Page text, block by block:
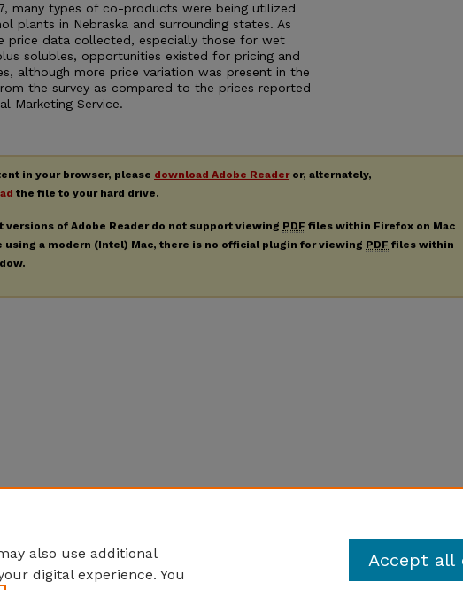
many types of co-products were being utilized
plants in Nebraska and surrounding states. As
price data collected, especially those for wet
solubles, opportunities existed for pricing and
although more price variation was present in the
the survey as compared to the prices reported
Marketing Service.
in your browser, please download Adobe Readeror, alternately,
the file to your hard drive.
versions of Adobe Reader do not support viewing PDF files within Firefox on Mac
using a modern (Intel) Mac, there is no official plugin for viewing PDF files within
also use additional
digital experience. You
Accept all